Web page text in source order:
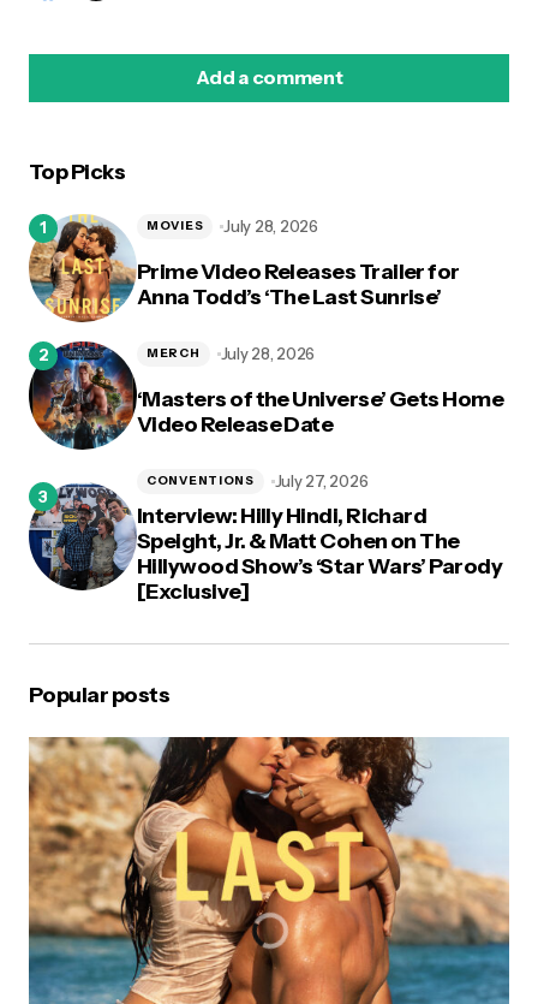
Add a comment
Top Picks
Prime Video Releases Trailer for
Anna Todd’s ‘The Last Sunrise’
MOVIES July 28, 2026
‘Masters of the Universe’ Gets Home
Video Release Date
MERCH July 28, 2026
Interview: Hilly Hindi, Richard
Speight, Jr. & Matt Cohen on The
Hillywood Show’s ‘Star Wars’ Parody
[Exclusive]
CONVENTIONS July 27, 2026
Popular posts